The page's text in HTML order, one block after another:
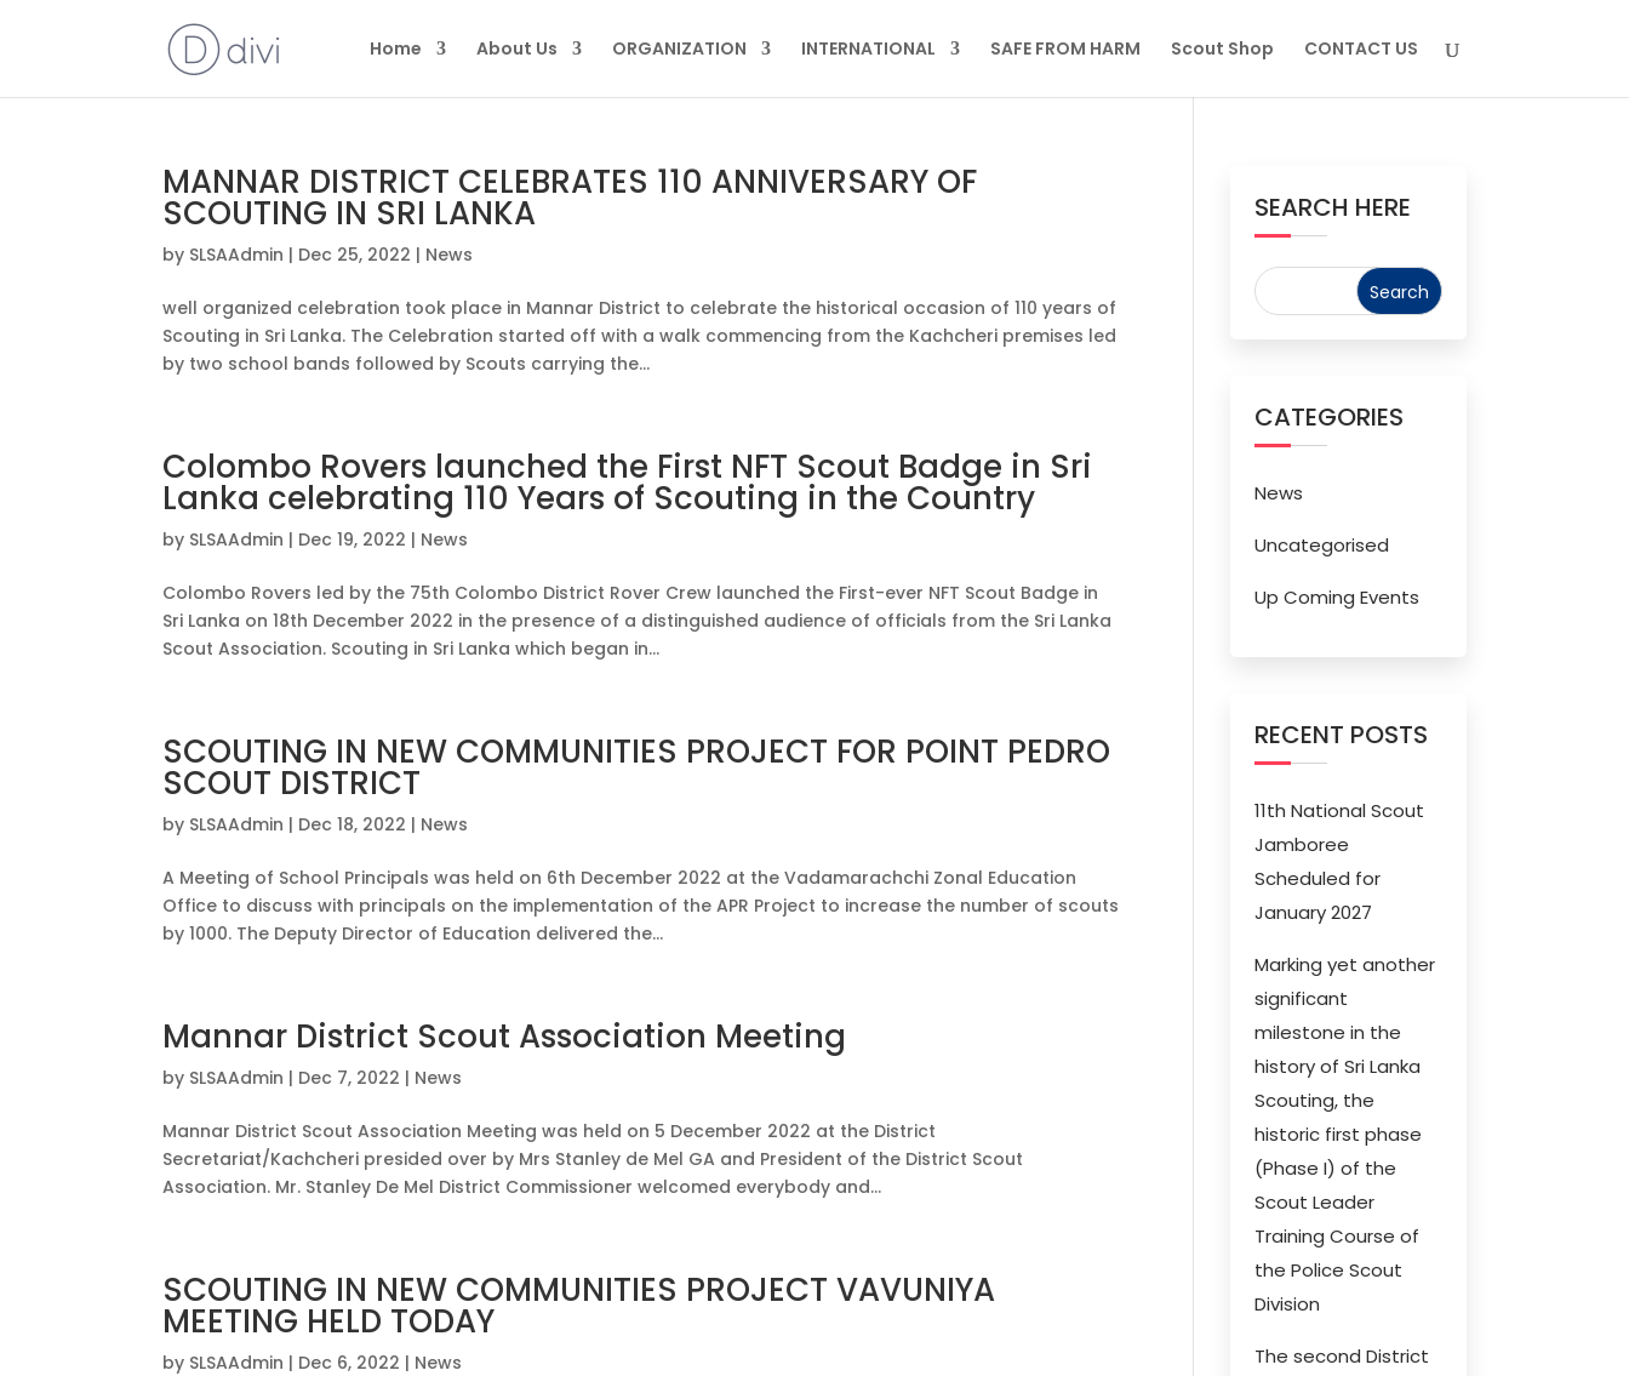
Home About Us ORGANIZATION INTERNATIONAL SAFE FROM HARM Scout Shop CONTACT US
MANNAR DISTRICT CELEBRATES 110 ANNIVERSARY OF
SCOUTING IN SRI LANKA
by SLSAAdmin | Dec 25, 2022 | News
well organized celebration took place in Mannar District to celebrate the historical occasion of 110 years of
Scouting in Sri Lanka. The Celebration started off with a walk commencing from the Kachcheri premises led
by two school bands followed by Scouts carrying the...
Colombo Rovers launched the First NFT Scout Badge in Sri
Lanka celebrating 110 Years of Scouting in the Country
by SLSAAdmin | Dec 19, 2022 | News
Colombo Rovers led by the 75th Colombo District Rover Crew launched the First-ever NFT Scout Badge in
Sri Lanka on 18th December 2022 in the presence of a distinguished audience of officials from the Sri Lanka
Scout Association. Scouting in Sri Lanka which began in...
SCOUTING IN NEW COMMUNITIES PROJECT FOR POINT PEDRO
SCOUT DISTRICT
by SLSAAdmin | Dec 18, 2022 | News
A Meeting of School Principals was held on 6th December 2022 at the Vadamarachchi Zonal Education
Office to discuss with principals on the implementation of the APR Project to increase the number of scouts
by 1000. The Deputy Director of Education delivered the...
Mannar District Scout Association Meeting
by SLSAAdmin | Dec 7, 2022 | News
Mannar District Scout Association Meeting was held on 5 December 2022 at the District
Secretariat/Kachcheri presided over by Mrs Stanley de Mel GA and President of the District Scout
Association. Mr. Stanley De Mel District Commissioner welcomed everybody and...
SCOUTING IN NEW COMMUNITIES PROJECT VAVUNIYA
MEETING HELD TODAY
by SLSAAdmin | Dec 6, 2022 | News
SEARCH HERE
CATEGORIES
News
Uncategorised
Up Coming Events
RECENT POSTS
11th National Scout
Jamboree
Scheduled for
January 2027
Marking yet another
significant
milestone in the
history of Sri Lanka
Scouting, the
historic first phase
(Phase I) of the
Scout Leader
Training Course of
the Police Scout
Division
The second District